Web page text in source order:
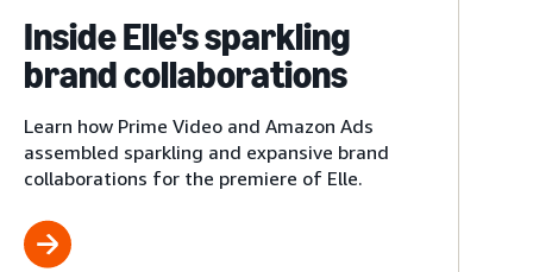
Inside Elle's sparkling
brand collaborations
Learn how Prime Video and Amazon Ads
assembled sparkling and expansive brand
collaborations for the premiere of Elle.